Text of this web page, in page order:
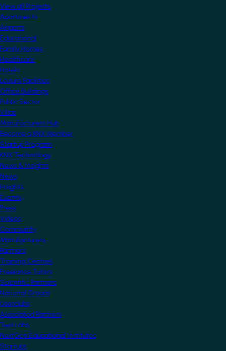
View all Projects
Apartments
Airports
Educational
Family Homes
Healthcare
Hotels
Leisure Facilities
Office Buildings
Public Sector
Villas
Manufacturers Hub
Become a KNX Member
Startup Program
KNX Technology
News & Insights
News
Insights
Events
Press
Videos
Community
Manufacturers
Partners
Training Centres
Freelance Tutors
Scientific Partners
National Groups
Userclubs
Associated Partners
Test Labs
NextGen Educational Institutes
Startups